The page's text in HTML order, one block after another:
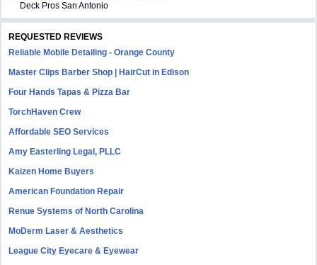
Deck Pros San Antonio
REQUESTED REVIEWS
Reliable Mobile Detailing - Orange County
Master Clips Barber Shop | HairCut in Edison
Four Hands Tapas & Pizza Bar
TorchHaven Crew
Affordable SEO Services
Amy Easterling Legal, PLLC
Kaizen Home Buyers
American Foundation Repair
Renue Systems of North Carolina
MoDerm Laser & Aesthetics
League City Eyecare & Eyewear